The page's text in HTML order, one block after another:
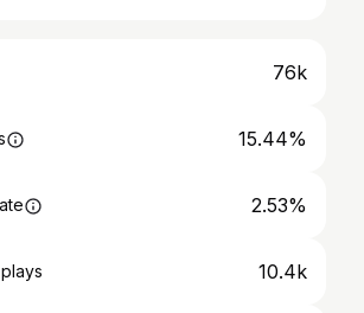
76k
15.44%
2.53%
10.4k